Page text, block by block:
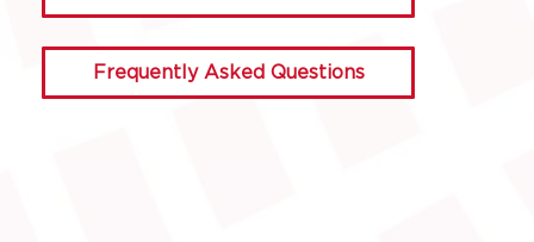
Frequently Asked Questions